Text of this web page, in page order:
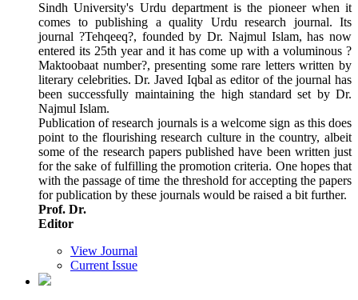
Sindh University's Urdu department is the pioneer when it
comes to publishing a quality Urdu research journal. Its
journal ?Tehqeeq?, founded by Dr. Najmul Islam, has now
entered its 25th year and it has come up with a voluminous ?
Maktoobaat number?, presenting some rare letters written by
literary celebrities. Dr. Javed Iqbal as editor of the journal has
been successfully maintaining the high standard set by Dr.
Najmul Islam.
Publication of research journals is a welcome sign as this does
point to the flourishing research culture in the country, albeit
some of the research papers published have been written just
for the sake of fulfilling the promotion criteria. One hopes that
with the passage of time the threshold for accepting the papers
for publication by these journals would be raised a bit further.
Prof. Dr.
Editor
View Journal
Current Issue